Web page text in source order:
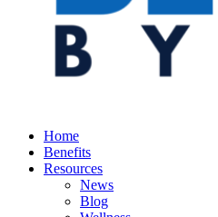
Home
Benefits
Resources
News
Blog